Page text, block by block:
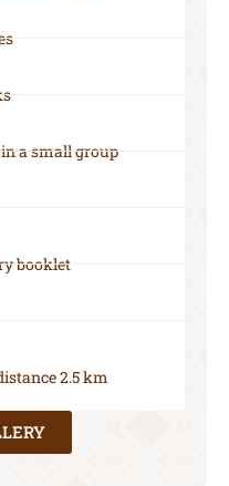
a small group
booklet
2.5 km